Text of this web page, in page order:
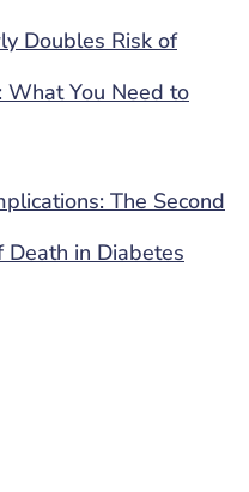
Doubles Risk of
You Need to
The Second
Death in Diabetes